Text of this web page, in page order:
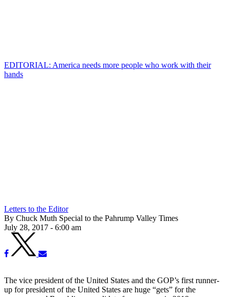
EDITORIAL: America needs more people who work with their
hands
Letters to the Editor
By Chuck Muth Special to the Pahrump Valley Times
July 28, 2017 - 6:00 am
The vice president of the United States and the GOP’s first runner-
up for president of the United States are huge “gets” for the